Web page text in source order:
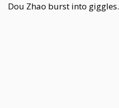
Dou Zhao burst into giggles.